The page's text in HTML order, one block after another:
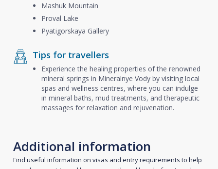
Mashuk Mountain
Proval Lake
Pyatigorskaya Gallery
Tips for travellers
Experience the healing properties of the renowned
mineral springs in Mineralnye Vody by visiting local
spas and wellness centres, where you can indulge
in mineral baths, mud treatments, and therapeutic
massages for relaxation and rejuvenation.
Additional information
Find useful information on visas and entry requirements to help